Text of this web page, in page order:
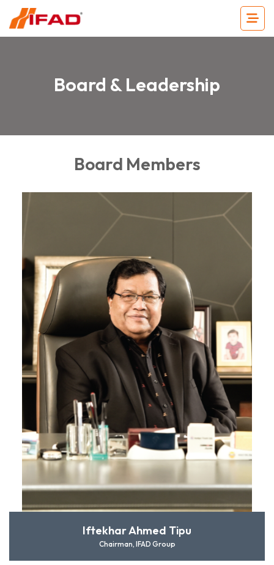
Board & Leadership
Board Members
Iftekhar Ahmed Tipu
Chairman, IFAD Group